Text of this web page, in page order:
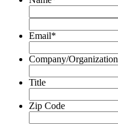
Email*
Company/Organization
Title
Zip Code